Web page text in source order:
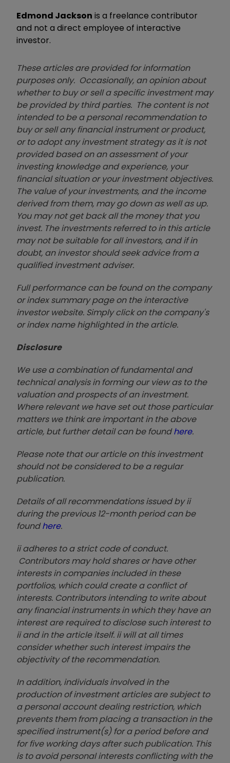
Edmond Jackson is a freelance contributor
and not a direct employee of interactive
investor.
These articles are provided for information
purposes only. Occasionally, an opinion about
whether to buy or sell a specific investment may
be provided by third parties. The content is not
intended to be a personal recommendation to
buy or sell any financial instrument or product,
or to adopt any investment strategy as it is not
provided based on an assessment of your
investing knowledge and experience, your
financial situation or your investment objectives.
The value of your investments, and the income
derived from them, may go down as well as up.
You may not get back all the money that you
invest. The investments referred to in this article
may not be suitable for all investors, and if in
doubt, an investor should seek advice from a
qualified investment adviser.
Full performance can be found on the company
or index summary page on the interactive
investor website. Simply click on the company's
or index name highlighted in the article.
Disclosure
We use a combination of fundamental and
technical analysis in forming our view as to the
valuation and prospects of an investment.
Where relevant we have set out those particular
matters we think are important in the above
article, but further detail can be foundhere.
Please note that our article on this investment
should not be considered to be a regular
publication.
Details of all recommendations issued by ii
during the previous 12-month period can be
foundhere.
ii adheres to a strict code of conduct.
Contributors may hold shares or have other
interests in companies included in these
portfolios, which could create a conflict of
interests. Contributors intending to write about
any financial instruments in which they have an
interest are required to disclose such interest to
ii and in the article itself. ii will at all times
consider whether such interest impairs the
objectivity of the recommendation.
In addition, individuals involved in the
production of investment articles are subject to
a personal account dealing restriction, which
prevents them from placing a transaction in the
specified instrument(s) for a period before and
for five working days after such publication. This
is to avoid personal interests conflicting with the